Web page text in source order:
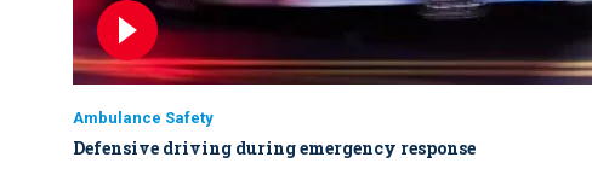
Ambulance Safety
Defensive driving during emergency response